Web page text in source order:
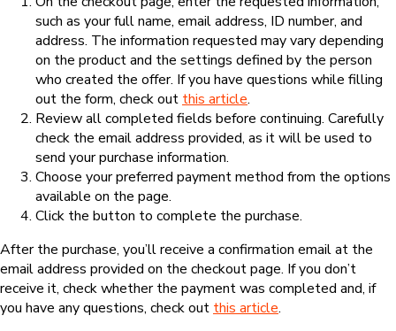
such as your full name, email address, ID number, and
address. The information requested may vary depending
on the product and the settings defined by the person
who created the offer. If you have questions while filling
out the form, check out this article.
Review all completed fields before continuing. Carefully
check the email address provided, as it will be used to
send your purchase information.
Choose your preferred payment method from the options
available on the page.
Click the button to complete the purchase.
After the purchase, you’ll receive a confirmation email at the
email address provided on the checkout page. If you don’t
receive it, check whether the payment was completed and, if
you have any questions, check out this article.